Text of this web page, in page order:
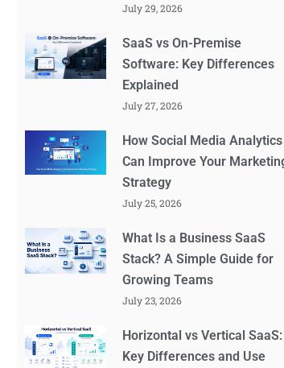
July 29, 2026
SaaS vs On-Premise
Software: Key Differences
Explained
July 27, 2026
How Social Media Analytics
Can Improve Your
Strategy
July 25, 2026
What Is a Business SaaS
Stack? A Simple Guide for
Growing Teams
July 23, 2026
Horizontal vs Vertical SaaS:
Key Differences and Use